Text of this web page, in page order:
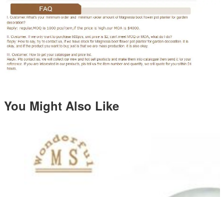
You Might Also Like